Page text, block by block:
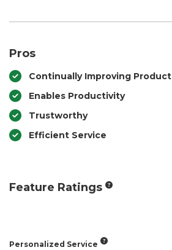
Pros
Continually Improving Product
Enables Productivity
Trustworthy
Efficient Service
Feature Ratings
Personalized Service